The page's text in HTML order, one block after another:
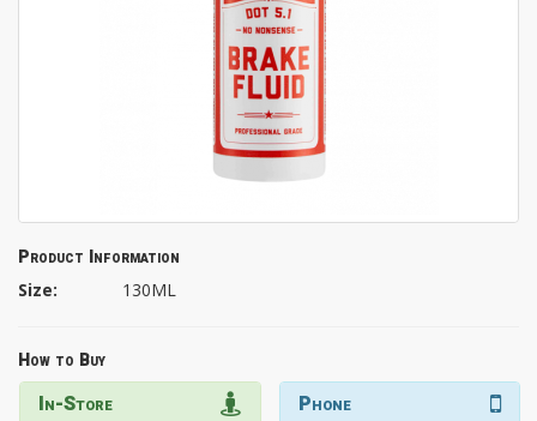
Product Information
Size: 130ML
How to Buy
In-Store Phone